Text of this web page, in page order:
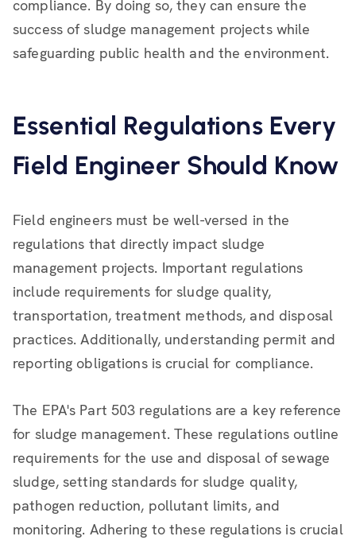
compliance. By doing so, they can ensure the
success of sludge management projects while
safeguarding public health and the environment.
Essential Regulations Every
Field Engineer Should Know
Field engineers must be well-versed in the
regulations that directly impact sludge
management projects. Important regulations
include requirements for sludge quality,
transportation, treatment methods, and disposal
practices. Additionally, understanding permit and
reporting obligations is crucial for compliance.
The EPA's Part 503 regulations are a key reference
for sludge management. These regulations outline
requirements for the use and disposal of sewage
sludge, setting standards for sludge quality,
pathogen reduction, pollutant limits, and
monitoring. Adhering to these regulations is crucial